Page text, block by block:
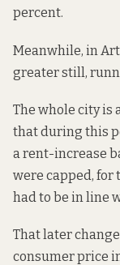
percent.
Meanwhile, in
greater still,
The whole city is
that during this
a rent-increase
were capped, for
had to be in line
That later
consumer price